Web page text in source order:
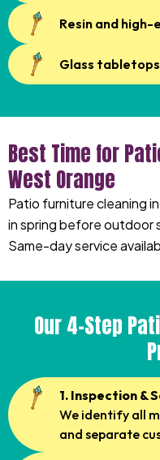
Resin and
Glass
Best Time for
West Orange
Patio furniture cleaning
in spring before outdoor
Same-day service
Our 4-Step
1. Inspection &
We identify all
and separate